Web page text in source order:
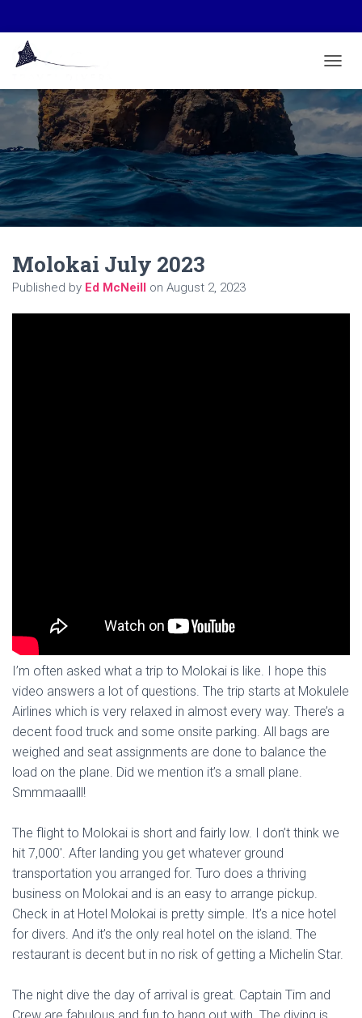
Molokai July 2023
Published by Ed McNeill on August 2, 2023
I’m often asked what a trip to Molokai is like. I hope this
video answers a lot of questions. The trip starts at Mokulele
Airlines which is very relaxed in almost every way. There’s a
decent food truck and some onsite parking. All bags are
weighed and seat assignments are done to balance the
load on the plane. Did we mention it’s a small plane.
Smmmaaalll!
The flight to Molokai is short and fairly low. I don’t think we
hit 7,000′. After landing you get whatever ground
transportation you arranged for. Turo does a thriving
business on Molokai and is an easy to arrange pickup.
Check in at Hotel Molokai is pretty simple. It’s a nice hotel
for divers. And it’s the only real hotel on the island. The
restaurant is decent but in no risk of getting a Michelin Star.
The night dive the day of arrival is great. Captain Tim and